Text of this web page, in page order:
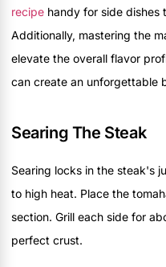
recipe handy for side dishes
Additionally, mastering the
elevate the overall flavor
can create an unforgettable
Searing The Steak
Searing locks in the steak's
to high heat. Place the
section. Grill each side for
perfect crust.